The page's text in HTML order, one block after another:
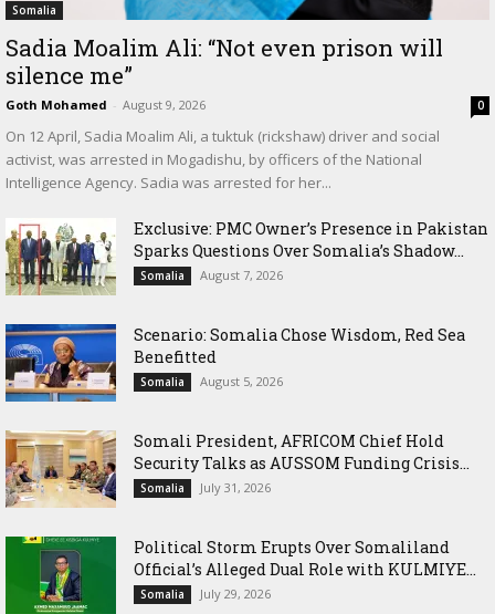
Somalia
Sadia Moalim Ali: “Not even prison will
silence me”
Goth Mohamed - August 9, 2026 0
On 12 April, Sadia Moalim Ali, a tuktuk (rickshaw) driver and social
activist, was arrested in Mogadishu, by officers of the National
Intelligence Agency. Sadia was arrested for her...
Exclusive: PMC Owner’s Presence in Pakistan
Sparks Questions Over Somalia’s Shadow...
Somalia August 7, 2026
Scenario: Somalia Chose Wisdom, Red Sea
Benefitted
Somalia August 5, 2026
Somali President, AFRICOM Chief Hold
Security Talks as AUSSOM Funding Crisis...
Somalia July 31, 2026
Political Storm Erupts Over Somaliland
Official’s Alleged Dual Role with KULMIYE...
Somalia July 29, 2026